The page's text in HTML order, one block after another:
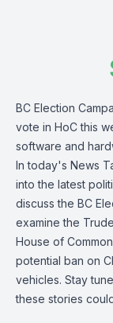
BC Election
vote in HoC this
software and
In today's News
into the latest
discuss the BC
examine the
House of
potential ban on
vehicles. Stay
these stories